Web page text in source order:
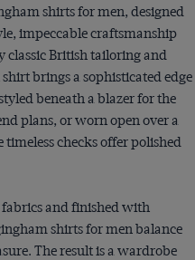
shirts for men, designed
impeccable craftsmanship
classic British tailoring and
brings a sophisticated edge
beneath a blazer for the
plans, or worn open over a
checks offer polished
and finished with
shirts for men balance
The result is a wardrobe